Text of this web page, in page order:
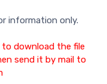
information only.
to download the file
send it by mail to